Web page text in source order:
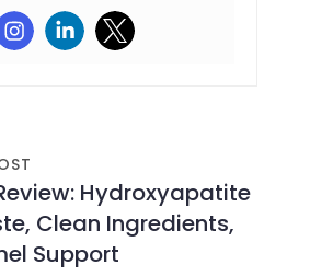
Hydroxyapatite
Clean Ingredients,
Support